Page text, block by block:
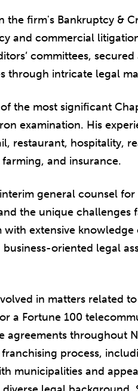
the firm's Bankruptcy &
and commercial
committees,
through intricate legal
the most significant
examination. His
restaurant, hospitality,
and insurance.
general counsel
the unique challenges
extensive knowledge
oriented legal
in matters related
a Fortune 100
agreements throughout
process,
municipalities and